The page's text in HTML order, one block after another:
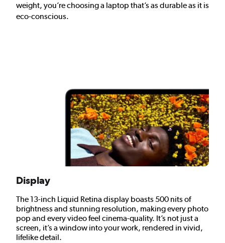
weight, you’re choosing a laptop that’s as durable as it is
eco-conscious.
Display
The 13-inch Liquid Retina display boasts 500 nits of
brightness and stunning resolution, making every photo
pop and every video feel cinema-quality. It’s not just a
screen, it’s a window into your work, rendered in vivid,
lifelike detail.